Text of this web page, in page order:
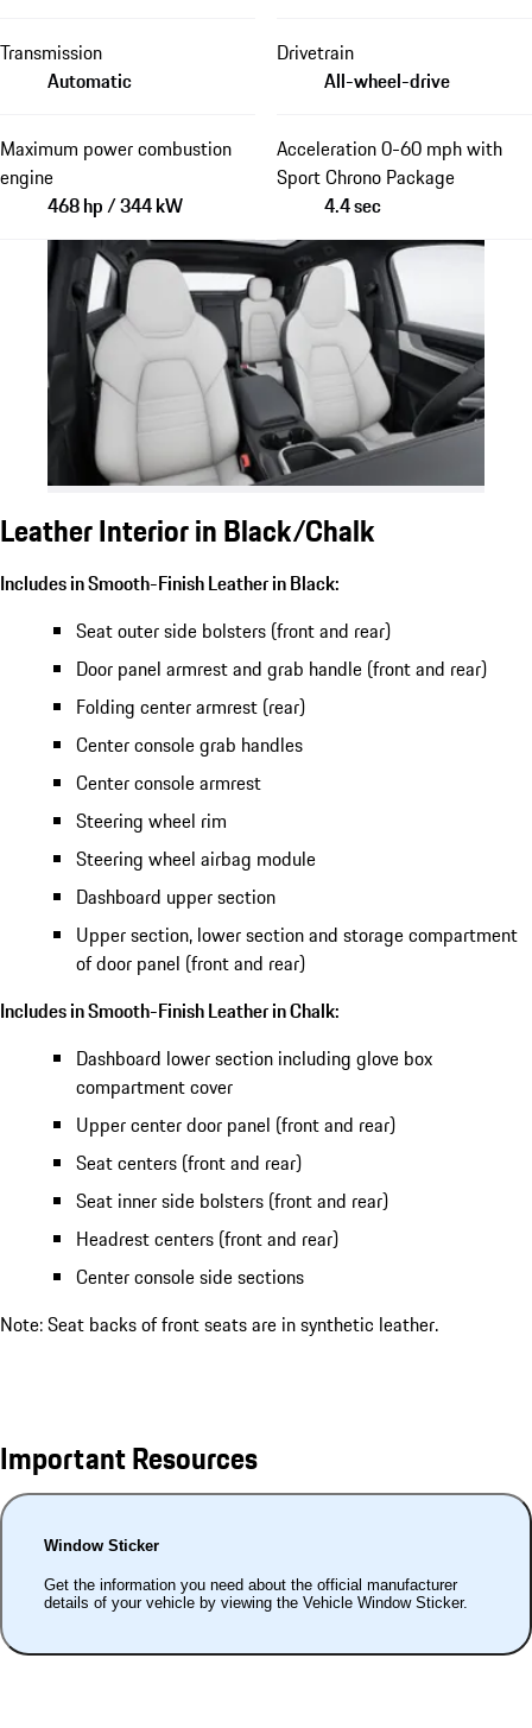
Transmission
Automatic
Drivetrain
All-wheel-drive
Maximum power combustion
engine
468 hp / 344 kW
Acceleration 0-60 mph with
Sport Chrono Package
4.4 sec
Leather Interior in Black/Chalk
Includes in Smooth-Finish Leather in Black:
Seat outer side bolsters (front and rear)
Door panel armrest and grab handle (front and rear)
Folding center armrest (rear)
Center console grab handles
Center console armrest
Steering wheel rim
Steering wheel airbag module
Dashboard upper section
Upper section, lower section and storage compartment
of door panel (front and rear)
Includes in Smooth-Finish Leather in Chalk:
Dashboard lower section including glove box
compartment cover
Upper center door panel (front and rear)
Seat centers (front and rear)
Seat inner side bolsters (front and rear)
Headrest centers (front and rear)
Center console side sections
Note: Seat backs of front seats are in synthetic leather.
Important Resources
Window Sticker
Get the information you need about the official manufacturer
details of your vehicle by viewing the Vehicle Window Sticker.